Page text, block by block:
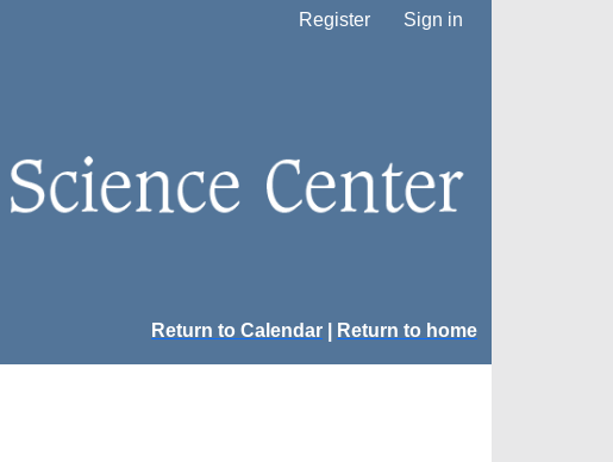
Register Sign in
Return to Calendar Return to home